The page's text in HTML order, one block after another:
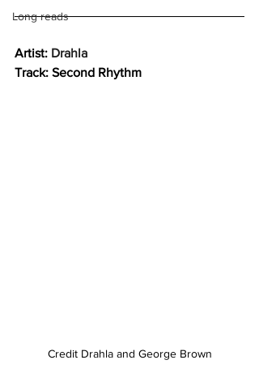
Long reads
Artist: Drahla
Track: Second Rhythm
Credit Drahla and George Brown